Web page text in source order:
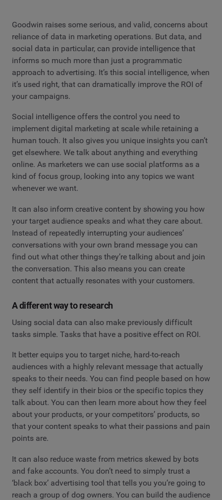
Goodwin raises some serious, and valid, concerns about
reliance of data in marketing operations. But data, and
social data in particular, can provide intelligence that
informs so much more than just a programmatic
approach to advertising. It’s this social intelligence, when
it’s used right, that can dramatically improve the ROI of
your campaigns.
Social intelligence offers the control you need to
implement digital marketing at scale while retaining a
human touch. It also gives you unique insights you can’t
get elsewhere. We talk about anything and everything
online. As marketers we can use social platforms as a
kind of focus group, looking into any topics we want
whenever we want.
It can also inform creative content by showing you how
your target audience speaks and what they care about.
Instead of repeatedly interrupting your audiences’
conversations with your own brand message you can
find out what other things they’re talking about and join
the conversation. This also means you can create
content that actually resonates with your customers.
A different way to research
Using social data can also make previously difficult
tasks simple. Tasks that have a positive effect on ROI.
It better equips you to target niche, hard-to-reach
audiences with a highly relevant message that actually
speaks to their needs. You can find people based on how
they self identify in their bios or the specific topics they
talk about. You can then learn more about how they feel
about your products, or your competitors’ products, so
that your content speaks to what their passions and pain
points are.
It can also reduce waste from metrics skewed by bots
and fake accounts. You don’t need to simply trust a
‘black box’ advertising tool that tells you you’re going to
reach a group of dog owners. You can build the audience